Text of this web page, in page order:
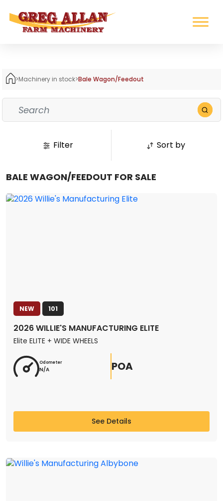
>Machinery in stock>Bale Wagon/Feedout
Filter Sort by
BALE WAGON/FEEDOUT FOR SALE
NEW 101
2026 WILLIE'S MANUFACTURING ELITE
Elite ELITE + WIDE WHEELS
Odometer
N/A POA
See Details